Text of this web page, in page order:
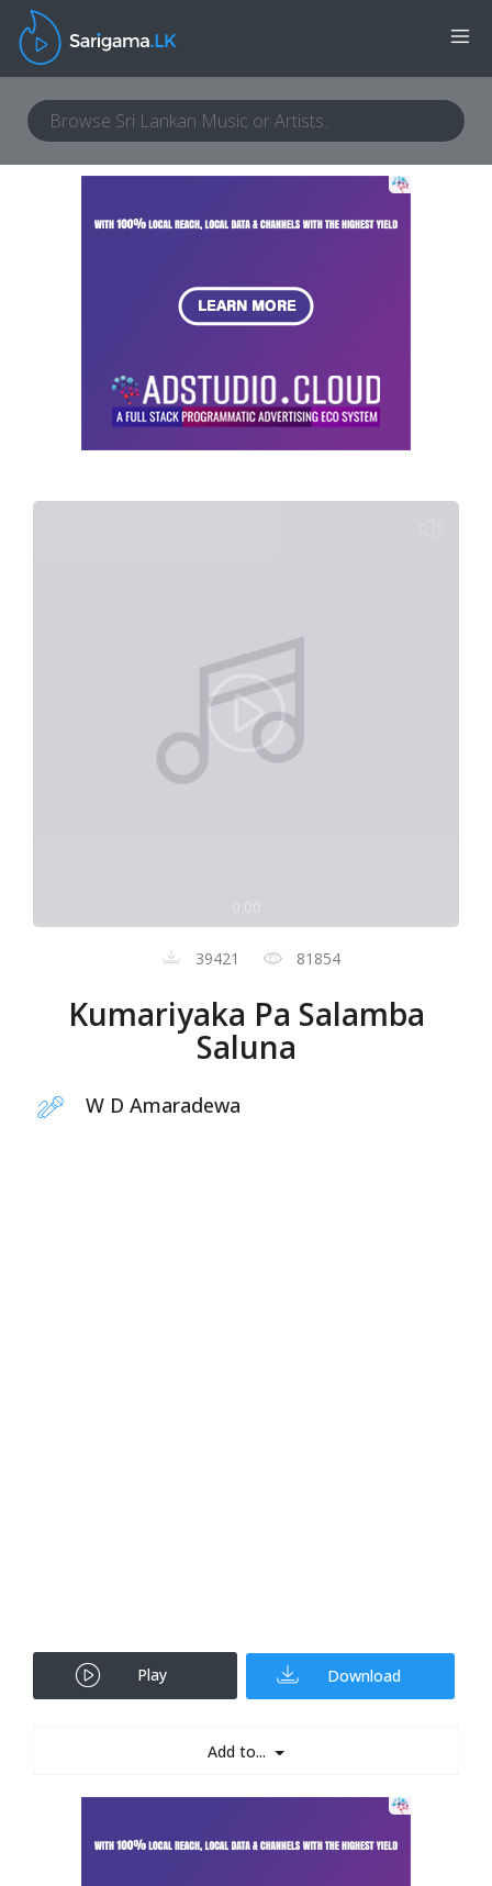
39421 81854
Kumariyaka Pa Salamba
Saluna
W D Amaradewa
Play Download
Add to...